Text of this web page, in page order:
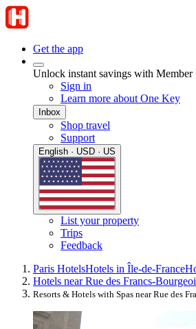
Get the app
Unlock instant savings with Member
Sign in
Learn more about One Key
Inbox
Shop travel
Support
English · USD · US
List your property
Trips
Feedback
Paris HotelsHotels in Île-de-France
Hotels near Rue des Francs-
Resorts & Hotels with Spas near Rue des